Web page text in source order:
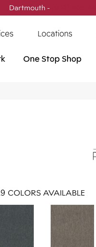
Dartmouth -
Locations
One Stop Shop
COLORS AVAILABLE